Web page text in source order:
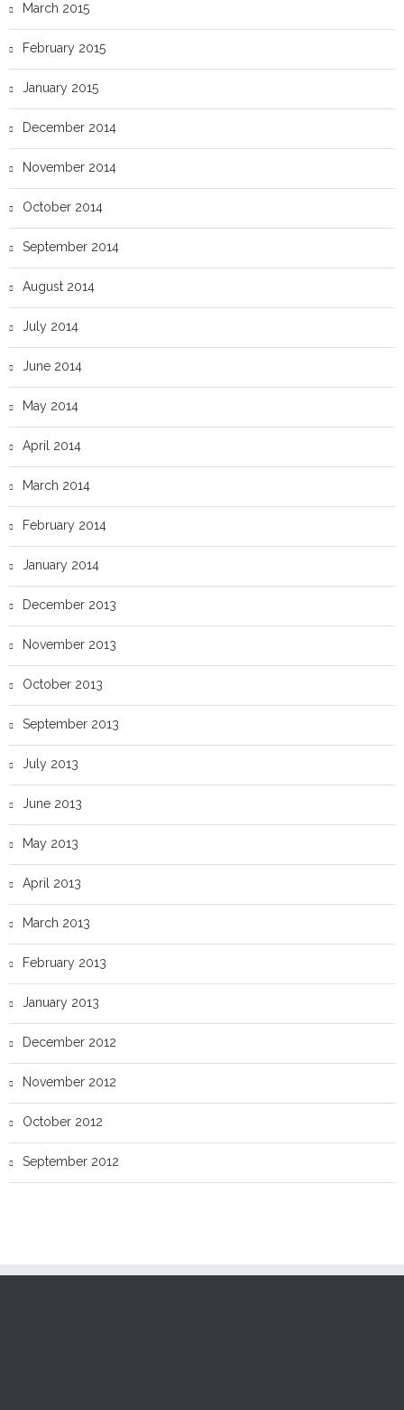
March 2015
February 2015
January 2015
December 2014
November 2014
October 2014
September 2014
August 2014
July 2014
June 2014
May 2014
April 2014
March 2014
February 2014
January 2014
December 2013
November 2013
October 2013
September 2013
July 2013
June 2013
May 2013
April 2013
March 2013
February 2013
January 2013
December 2012
November 2012
October 2012
September 2012